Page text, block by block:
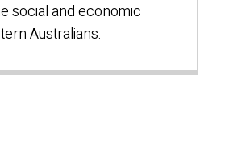
social and economic
Australians.